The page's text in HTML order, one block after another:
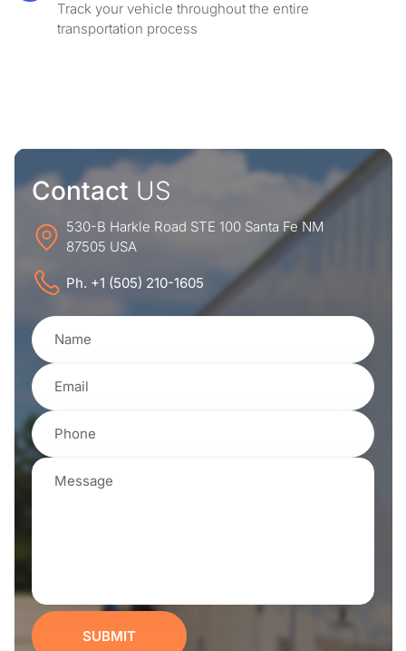
Track your vehicle throughout the entire
transportation process
Contact US
530-B Harkle Road STE 100 Santa Fe NM
87505 USA
Ph. +1 (505) 210-1605
SUBMIT